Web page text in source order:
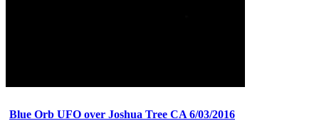
Blue Orb UFO over Joshua Tree CA 6/03/2016